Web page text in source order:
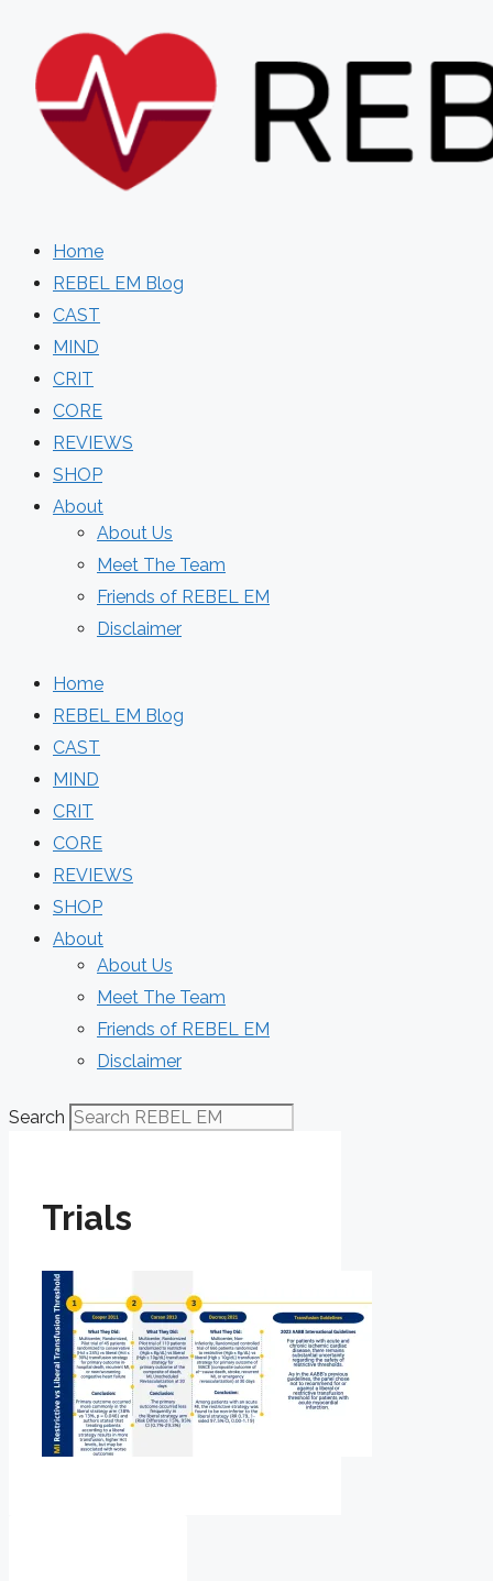
content
Home
REBEL EM Blog
CAST
MIND
CRIT
CORE
REVIEWS
SHOP
About
About Us
Meet The Team
Friends of REBEL EM
Disclaimer
Home
REBEL EM Blog
CAST
MIND
CRIT
CORE
REVIEWS
SHOP
About
About Us
Meet The Team
Friends of REBEL EM
Disclaimer
Search
Trials